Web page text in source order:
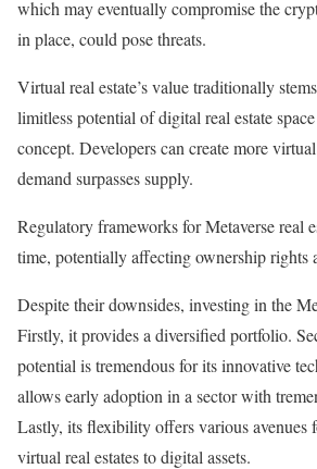
which may eventually compromise the
in place, could pose threats.
Virtual real estate’s value traditionally
limitless potential of digital real estate
concept. Developers can create more
demand surpasses supply.
Regulatory frameworks for Metaverse real
time, potentially affecting ownership rights
Despite their downsides, investing in the
Firstly, it provides a diversified portfolio.
potential is tremendous for its innovative
allows early adoption in a sector with
Lastly, its flexibility offers various avenues
virtual real estates to digital assets.